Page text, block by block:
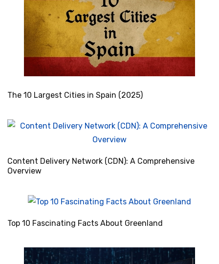
The 10 Largest Cities in Spain (2025)
Content Delivery Network (CDN): A Comprehensive
Overview
Top 10 Fascinating Facts About Greenland